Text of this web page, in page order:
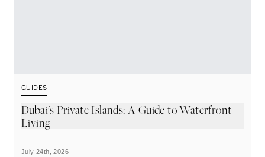
GUIDES
Dubai's Private Islands: A Guide to Waterfront
Living
July 24th, 2026